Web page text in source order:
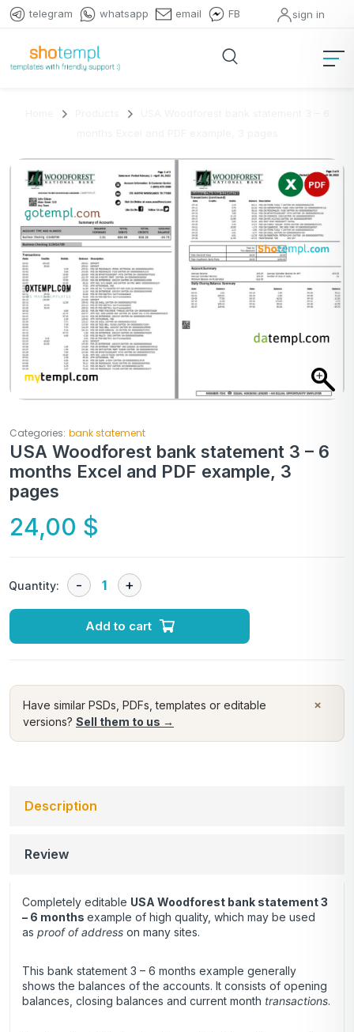
telegram whatsapp email FB sign in
Categories: bank statement
USA Woodforest bank statement 3 – 6
months Excel and PDF example, 3
pages
24,00 $
Quantity:
Add to cart
×
Have similar PSDs, PDFs, templates or editable
versions? Sell them to us →
Description
Review
Completely editable USA Woodforest bank statement 3
– 6 months example of high quality, which may be used
as proof of address on many sites.
This bank statement 3 – 6 months example generally
shows the balances of the accounts. It consists of opening
balances, closing balances and current month transactions.